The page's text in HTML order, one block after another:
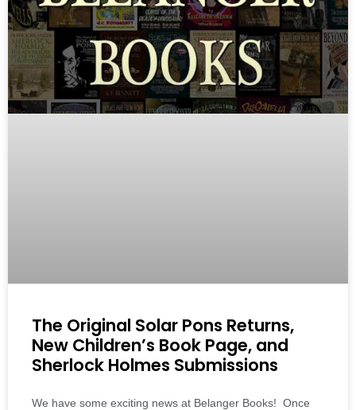
The Original Solar Pons Returns,
New Children’s Book Page, and
Sherlock Holmes Submissions
We have some exciting news at Belanger Books! Once